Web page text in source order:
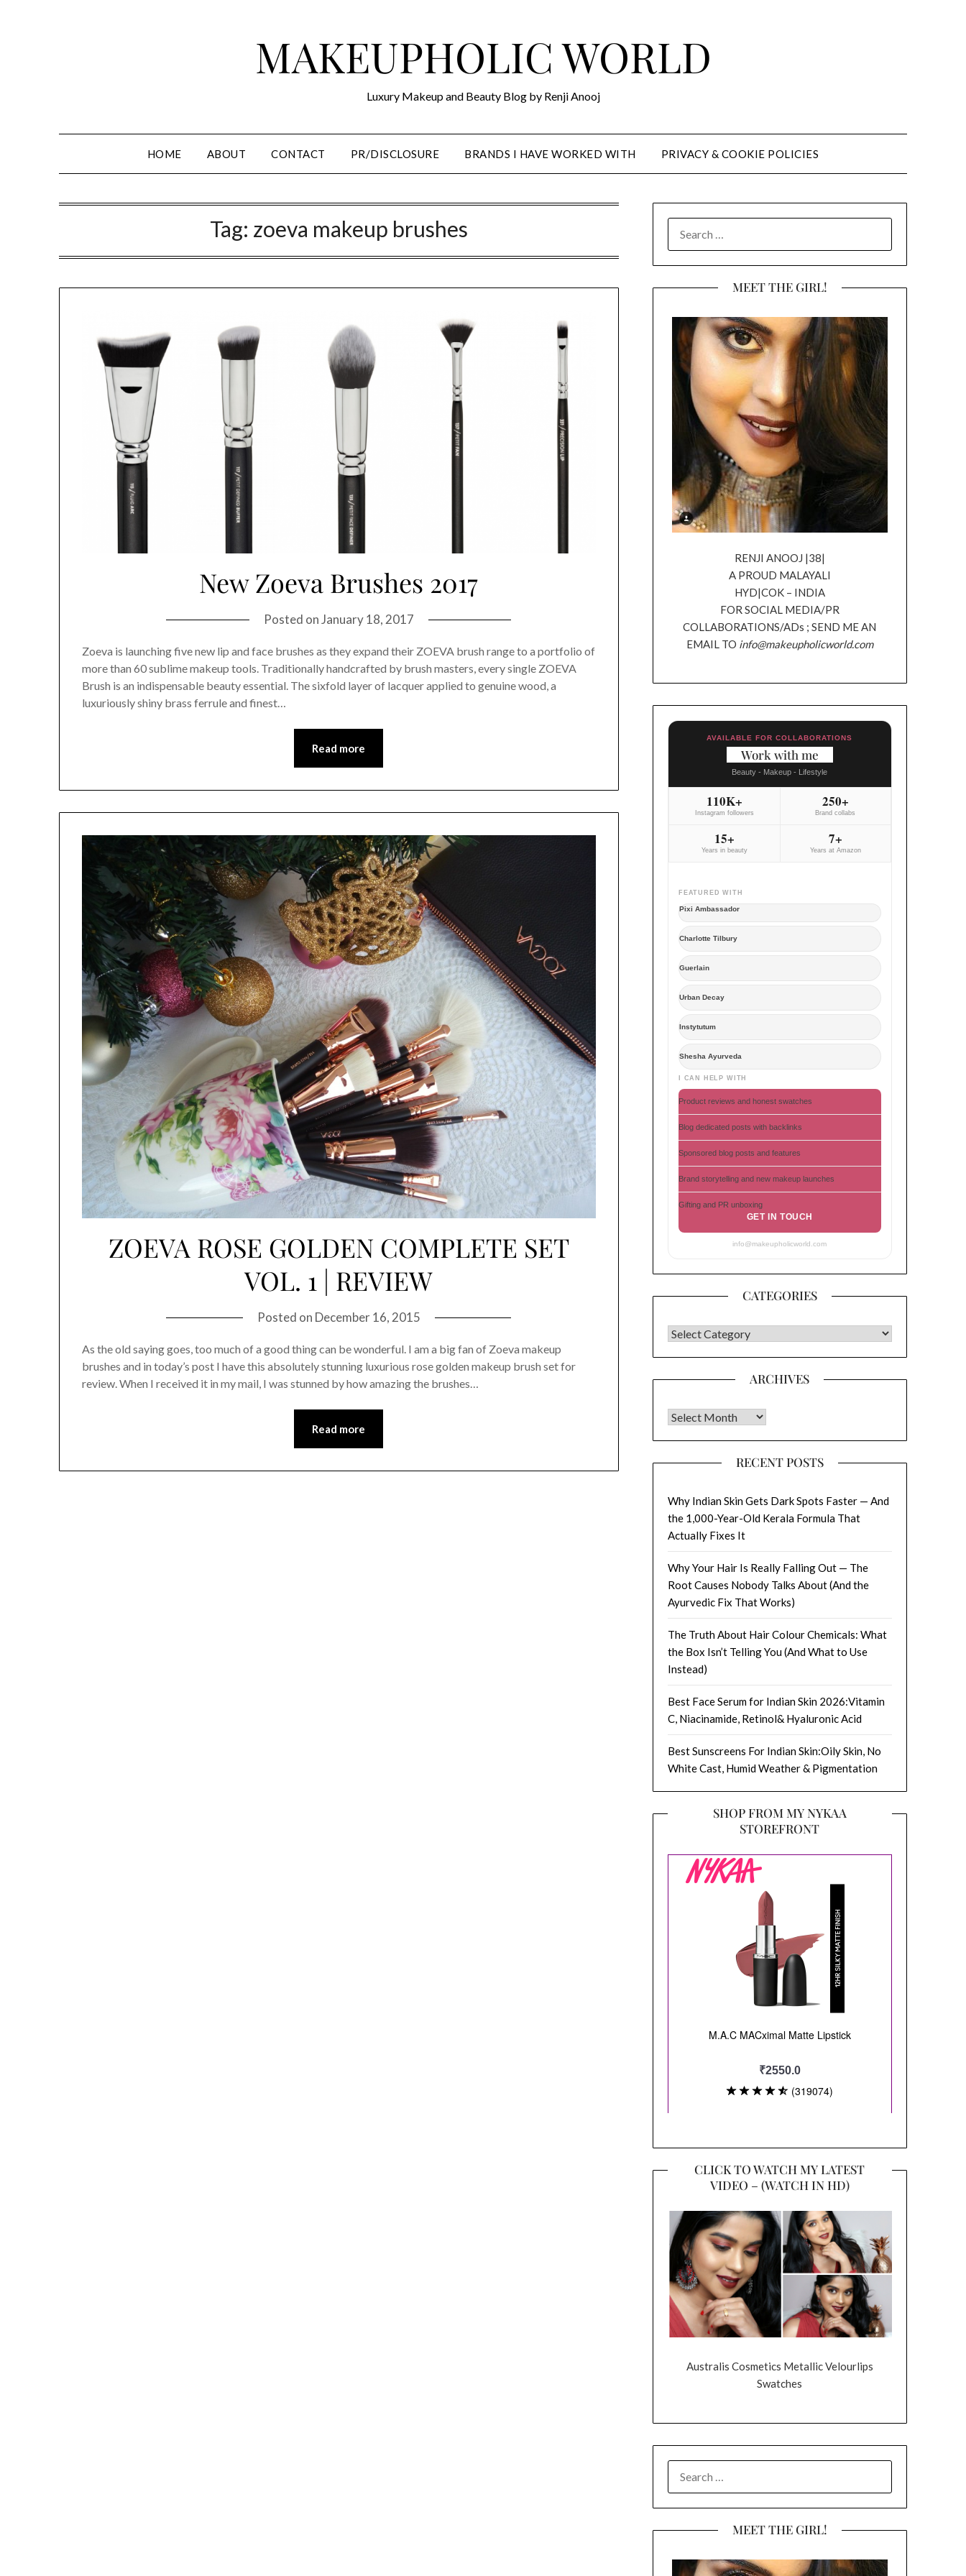
MAKEUPHOLIC WORLD
Luxury Makeup and Beauty Blog by Renji Anooj
HOME ABOUT CONTACT PR/DISCLOSURE BRANDS I HAVE WORKED WITH PRIVACY & COOKIE POLICIES
Tag: zoeva makeup brushes
New Zoeva Brushes 2017
Posted onJanuary 18, 2017
Zoeva is launching five new lip and face brushes as they expand their ZOEVA brush range to a portfolio of
more than 60 sublime makeup tools. Traditionally handcrafted by brush masters, every single ZOEVA
Brush is an indispensable beauty essential. The sixfold layer of lacquer applied to genuine wood, a
luxuriously shiny brass ferrule and finest…
Read more
ZOEVA ROSE GOLDEN COMPLETE SET
VOL. 1 | REVIEW
Posted on December 16, 2015
As the old saying goes, too much of a good thing can be wonderful. I am a big fan of Zoeva makeup
brushes and in today’s post I have this absolutely stunning luxurious rose golden makeup brush set for
review. When I received it in my mail, I was stunned by how amazing the brushes…
Read more
FOR:
MEET THE GIRL!
RENJI ANOOJ |38|
A PROUD MALAYALI
HYD|COK – INDIA
FOR SOCIAL MEDIA/PR
COLLABORATIONS/ADs ; SEND ME AN
EMAIL TO info@makeupholicworld.com
AVAILABLE FOR COLLABORATIONS
Work with me
Beauty - Makeup - Lifestyle
110K+
Instagram followers
250+
Brand collabs
15+
Years in beauty
7+
Years at Amazon
FEATURED WITH
Pixi Ambassador
Charlotte Tilbury
Guerlain
Urban Decay
Instytutum
Shesha Ayurveda
I CAN HELP WITH
Product reviews and honest swatches
Blog dedicated posts with backlinks
Sponsored blog posts and features
Brand storytelling and new makeup launches
Gifting and PR unboxing
GET IN TOUCH
info@makeupholicworld.com
CATEGORIES
CATEGORIES
ARCHIVES
Archives
RECENT POSTS
Why Indian Skin Gets Dark Spots Faster — And
the 1,000-Year-Old Kerala Formula That
Actually Fixes It
Why Your Hair Is Really Falling Out — The
Root Causes Nobody Talks About (And the
Ayurvedic Fix That Works)
The Truth About Hair Colour Chemicals: What
the Box Isn’t Telling You (And What to Use
Instead)
Best Face Serum for Indian Skin 2026:Vitamin
C, Niacinamide, Retinol& Hyaluronic Acid
Best Sunscreens For Indian Skin:Oily Skin, No
White Cast, Humid Weather & Pigmentation
SHOP FROM MY NYKAA
STOREFRONT
CLICK TO WATCH MY LATEST
VIDEO – (WATCH IN HD)
Australis Cosmetics Metallic Velourlips
Swatches
FOR:
MEET THE GIRL!